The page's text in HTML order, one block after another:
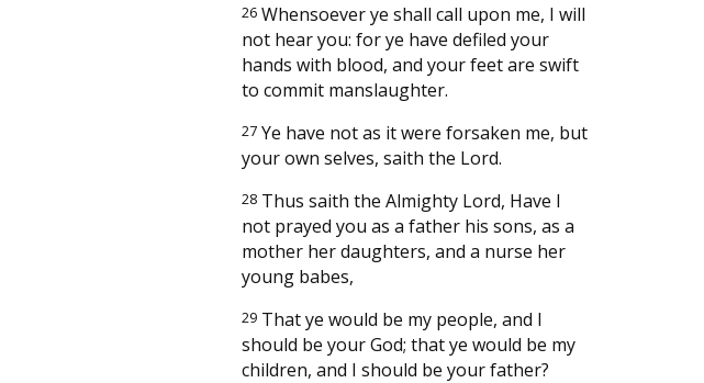
26 Whensoever ye shall call upon me, I will
not hear you: for ye have defiled your
hands with blood, and your feet are swift
to commit manslaughter.
27 Ye have not as it were forsaken me, but
your own selves, saith the Lord.
28 Thus saith the Almighty Lord, Have I
not prayed you as a father his sons, as a
mother her daughters, and a nurse her
young babes,
29 That ye would be my people, and I
should be your God; that ye would be my
children, and I should be your father?